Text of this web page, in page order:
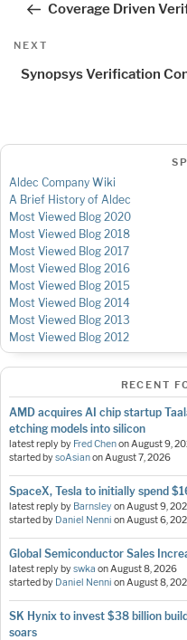
Coverage Driven
Next
NEXT
Synopsys Verification
Aldec Company Wiki
A Brief History of Aldec
Most Viewed Blog 2020
Most Viewed Blog 2018
Most Viewed Blog 2017
Most Viewed Blog 2016
Most Viewed Blog 2015
Most Viewed Blog 2014
Most Viewed Blog 2013
Most Viewed Blog 2012
RECENT
AMD acquires AI chip startup
etching models into silicon
latest reply by Fred ChenonAugust 9,
started bysoAsianonAugust 7, 2026
SpaceX, Tesla to initially spend
latest reply by BarnsleyonAugust 9,
started by Daniel Nenni onAugust 6,
Global Semiconductor Sales
latest reply byswka onAugust 8, 2026
started by Daniel Nenni onAugust 8,
SK Hynix to invest $38 billion
soars